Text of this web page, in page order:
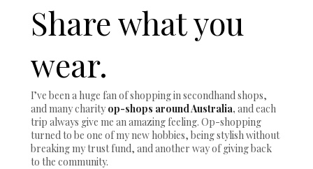
Share what you
wear.
I’ve been a huge fan of shopping in secondhand shops,
and many charity op-shops around Australia, and each
trip always give me an amazing feeling. Op-shopping
turned to be one of my new hobbies, being stylish without
breaking my trust fund, and another way of giving back
to the community.